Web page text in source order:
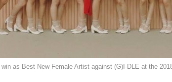
as Best New Female Artist against (G)I-DLE at the